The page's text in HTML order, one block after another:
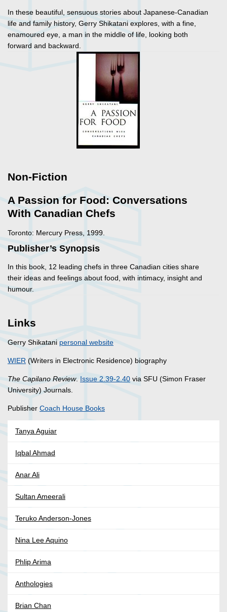
In these beautiful, sensuous stories about Japanese-Canadian
life and family history, Gerry Shikatani explores, with a fine,
enamoured eye, a man in the middle of life, looking both
forward and backward.
Non-Fiction
A Passion for Food: Conversations
With Canadian Chefs
Toronto: Mercury Press, 1999.
Publisher’s Synopsis
In this book, 12 leading chefs in three Canadian cities share
their ideas and feelings about food, with intimacy, insight and
humour.
Links
Gerry Shikatani personal website
WIER (Writers in Electronic Residence) biography
The Capilano Review. Issue 2.39-2.40 via SFU (Simon Fraser
University) Journals.
Publisher Coach House Books
Tanya Aguiar
Iqbal Ahmad
Anar Ali
Sultan Ameerali
Teruko Anderson-Jones
Nina Lee Aquino
Phlip Arima
Anthologies
Brian Chan